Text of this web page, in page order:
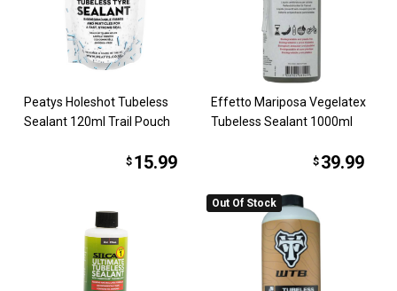
Peatys Holeshot Tubeless
Sealant 120ml Trail Pouch
$ 15.99
Effetto Mariposa Vegelatex
Tubeless Sealant 1000ml
$ 39.99
Out Of Stock